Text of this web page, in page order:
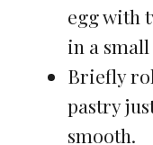
egg with
in a
Briefly
pastry
smooth.